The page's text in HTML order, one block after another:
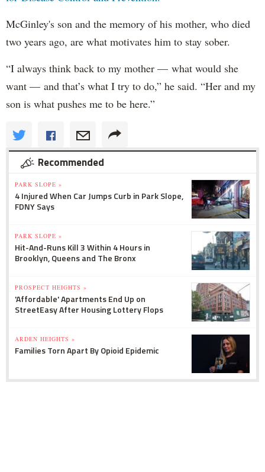
McGinley's son and the memory of his mother, who died
two years ago, are what motivates him to stay sober.
“I always think back to my mother — what would she
want — and that’s what I try to do,” he said. “Her and my
son is what pushes me to be here.”
Recommended
PARK SLOPE »
4 Injured When Car Jumps Curb in Park Slope,
FDNY Says
PARK SLOPE »
Hit-And-Runs Kill 3 Within 4 Hours in
Brooklyn, Queens and The Bronx
PROSPECT HEIGHTS »
'Affordable' Apartments End Up on
StreetEasy After Housing Lottery Flops
ARDEN HEIGHTS »
Families Torn Apart By Opioid Epidemic